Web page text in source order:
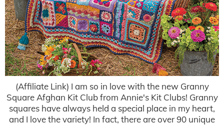
(Affiliate Link) I am so in love with the new Granny
Square Afghan Kit Club from Annie's Kit Clubs! Granny
squares have always held a special place in my heart,
and I love the variety! In fact, there are over 90 unique